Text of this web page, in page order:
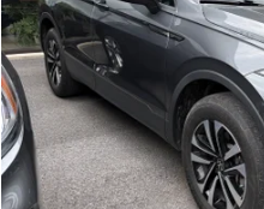
Available 32,099 mi
Retail Price:
Doc Fee
Internet Price